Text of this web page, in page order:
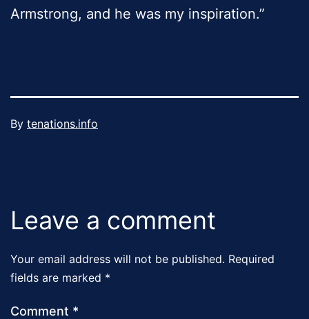
Armstrong, and he was my inspiration.”
Published
By tenations.info
Leave a comment
Your email address will not be published. Required
fields are marked *
Comment *